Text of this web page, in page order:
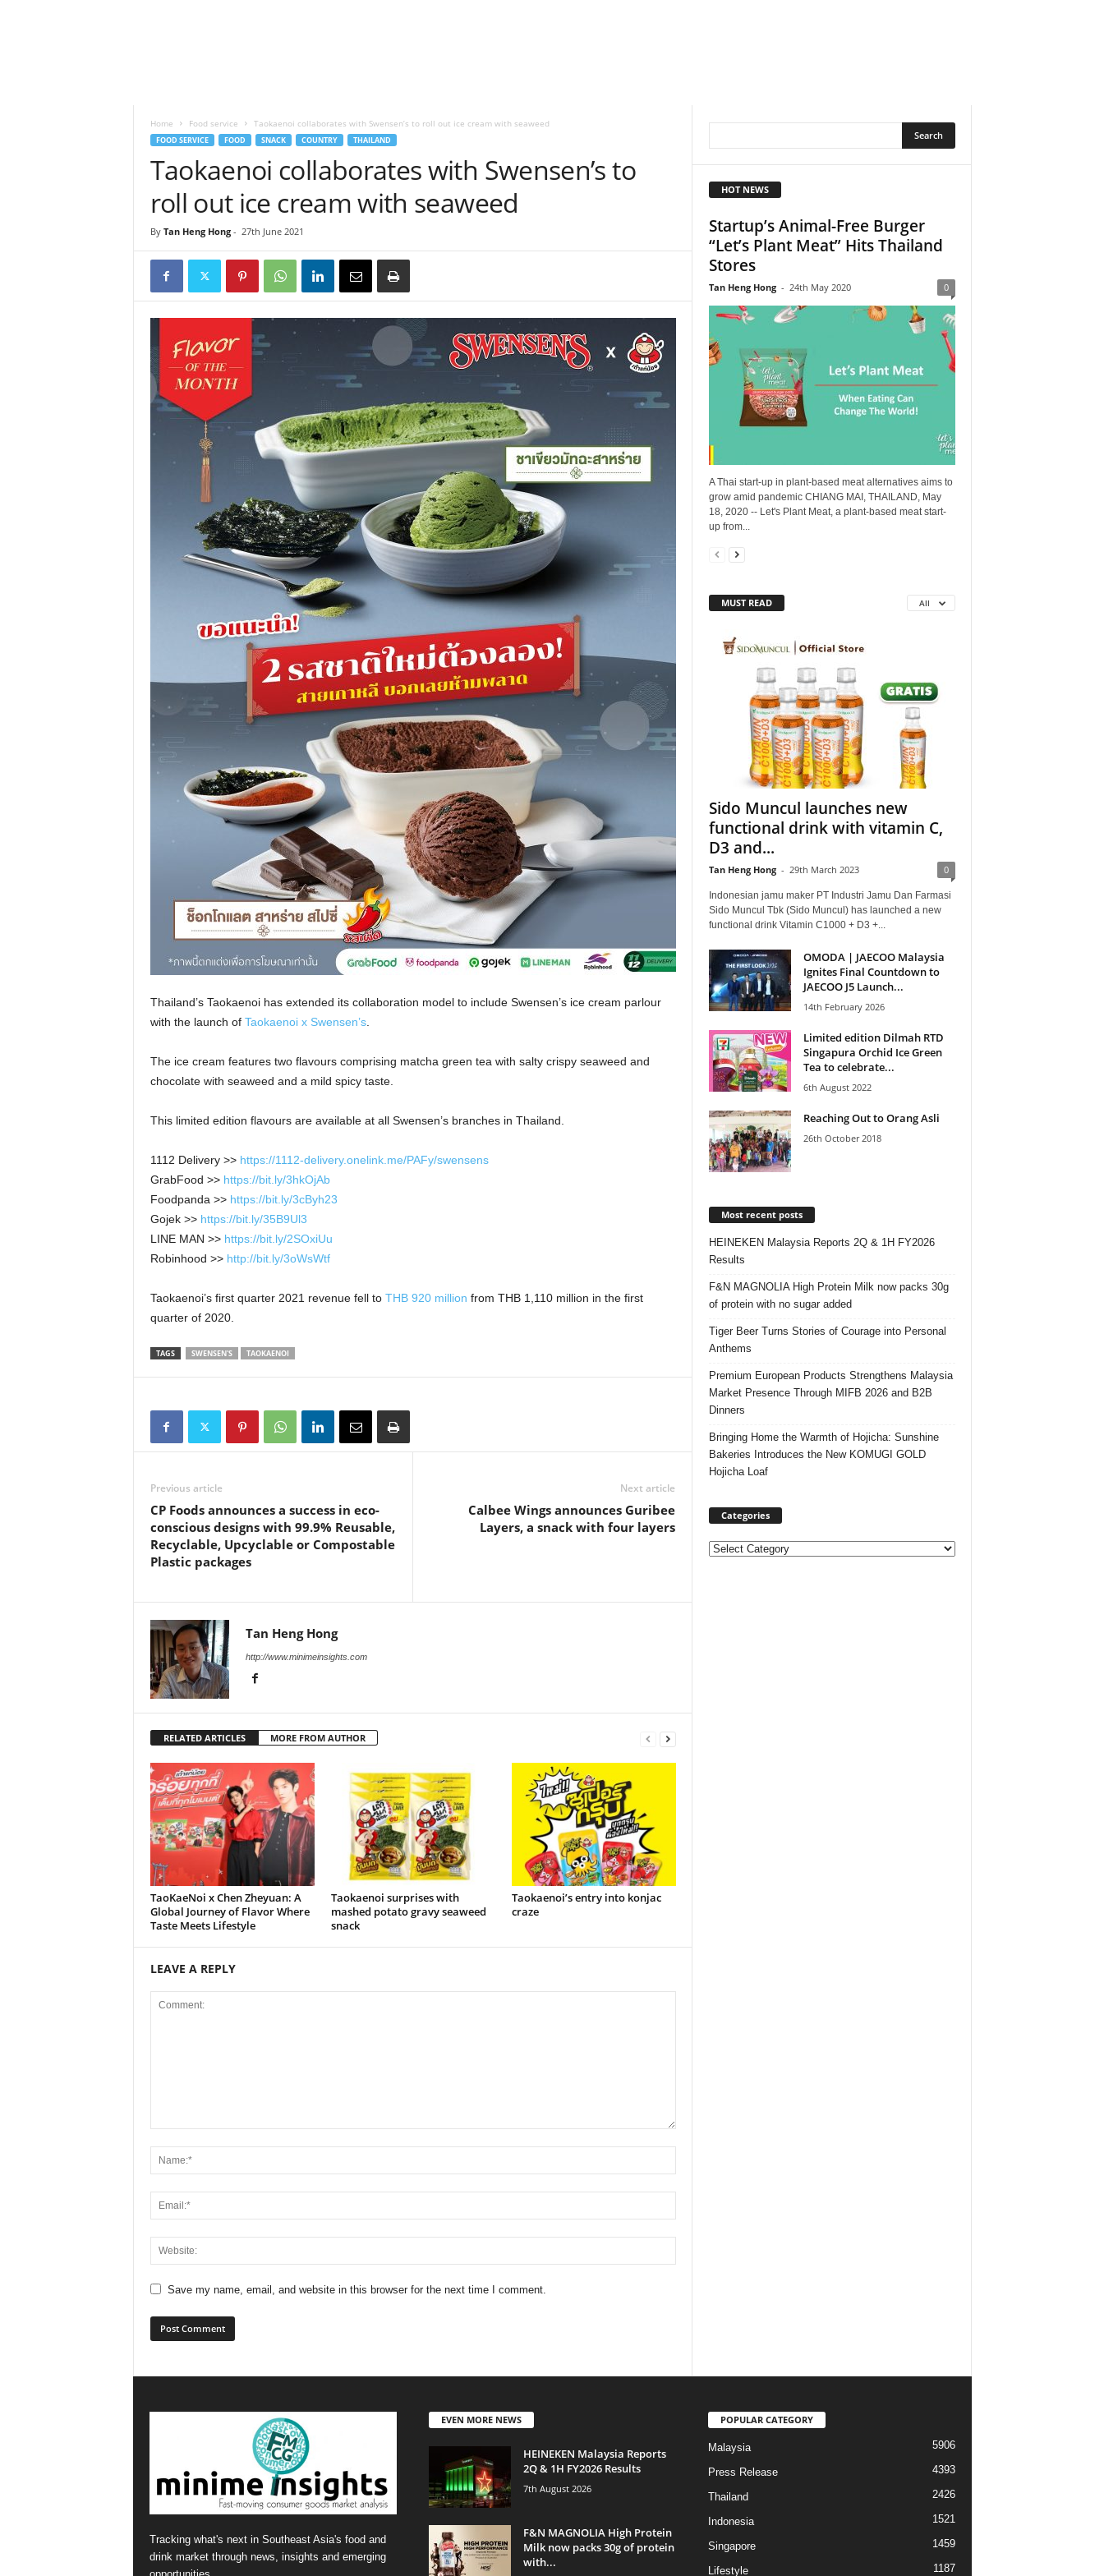
Home Food service Taokaenoi collaborates with Swensen’s to roll out ice cream with seaweed
FOOD SERVICE FOOD SNACK COUNTRY THAILAND
Taokaenoi collaborates with Swensen’s to
roll out ice cream with seaweed
By Tan Heng Hong- 27th June 2021
Thailand’s Taokaenoi has extended its collaboration model to include Swensen’s ice cream parlour
with the launch of Taokaenoi x Swensen’s.
The ice cream features two flavours comprising matcha green tea with salty crispy seaweed and
chocolate with seaweed and a mild spicy taste.
This limited edition flavours are available at all Swensen’s branches in Thailand.
1112 Delivery >> https://1112-delivery.onelink.me/PAFy/swensens
GrabFood >> https://bit.ly/3hkOjAb
Foodpanda >> https://bit.ly/3cByh23
Gojek >> https://bit.ly/35B9Ul3
LINE MAN >> https://bit.ly/2SOxiUu
Robinhood >> http://bit.ly/3oWsWtf
Taokaenoi’s first quarter 2021 revenue fell to THB 920 million from THB 1,110 million in the first
quarter of 2020.
TAGS SWENSEN'S TAOKAENOI
Previous article
CP Foods announces a success in eco-
conscious designs with 99.9% Reusable,
Recyclable, Upcyclable or Compostable
Plastic packages
Next article
Calbee Wings announces Guribee
Layers, a snack with four layers
Tan Heng Hong
http://www.minimeinsights.com
RELATED ARTICLES MORE FROM AUTHOR
TaoKaeNoi x Chen Zheyuan: A
Global Journey of Flavor Where
Taste Meets Lifestyle
Taokaenoi surprises with
mashed potato gravy seaweed
snack
Taokaenoi’s entry into konjac
craze
LEAVE A REPLY
Save my name, email, and website in this browser for the next time I comment.
HOT NEWS
Startup’s Animal-Free Burger
“Let’s Plant Meat” Hits Thailand
Stores
Tan Heng Hong - 24th May 2020 0
A Thai start-up in plant-based meat alternatives aims to
grow amid pandemic CHIANG MAI, THAILAND, May
18, 2020 -- Let's Plant Meat, a plant-based meat start-
up from...
MUST READ All
Sido Muncul launches new
functional drink with vitamin C,
D3 and...
Tan Heng Hong - 29th March 2023 0
Indonesian jamu maker PT Industri Jamu Dan Farmasi
Sido Muncul Tbk (Sido Muncul) has launched a new
functional drink Vitamin C1000 + D3 +...
OMODA | JAECOO Malaysia
Ignites Final Countdown to
JAECOO J5 Launch...
14th February 2026
Limited edition Dilmah RTD
Singapura Orchid Ice Green
Tea to celebrate...
6th August 2022
Reaching Out to Orang Asli
26th October 2018
Most recent posts
HEINEKEN Malaysia Reports 2Q & 1H FY2026
Results
F&N MAGNOLIA High Protein Milk now packs 30g
of protein with no sugar added
Tiger Beer Turns Stories of Courage into Personal
Anthems
Premium European Products Strengthens Malaysia
Market Presence Through MIFB 2026 and B2B
Dinners
Bringing Home the Warmth of Hojicha: Sunshine
Bakeries Introduces the New KOMUGI GOLD
Hojicha Loaf
Categories
Categories
Tracking what's next in Southeast Asia's food and
drink market through news, insights and emerging
EVEN MORE NEWS
HEINEKEN Malaysia Reports
2Q & 1H FY2026 Results
7th August 2026
F&N MAGNOLIA High Protein
Milk now packs 30g of protein
with...
POPULAR CATEGORY
Malaysia 5906
Press Release 4393
Thailand 2426
Indonesia 1521
Singapore 1459
Lifestyle 1187